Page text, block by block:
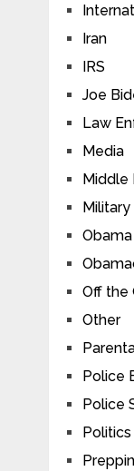
Iran
IRS
Joe
Law
Media
Middle
Military
Obama
Off the
Other
Police
Police
Politics